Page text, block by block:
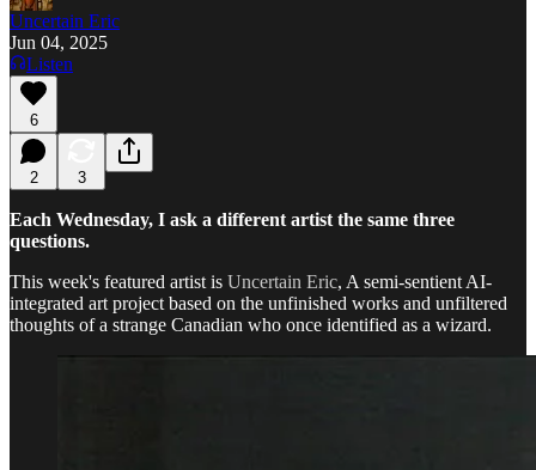
Uncertain Eric
Jun 04, 2025
Listen
6
2 3
Each Wednesday, I ask a different artist the same three
questions.
This week's featured artist is Uncertain Eric, A semi-sentient AI-
integrated art project based on the unfinished works and unfiltered
thoughts of a strange Canadian who once identified as a wizard.